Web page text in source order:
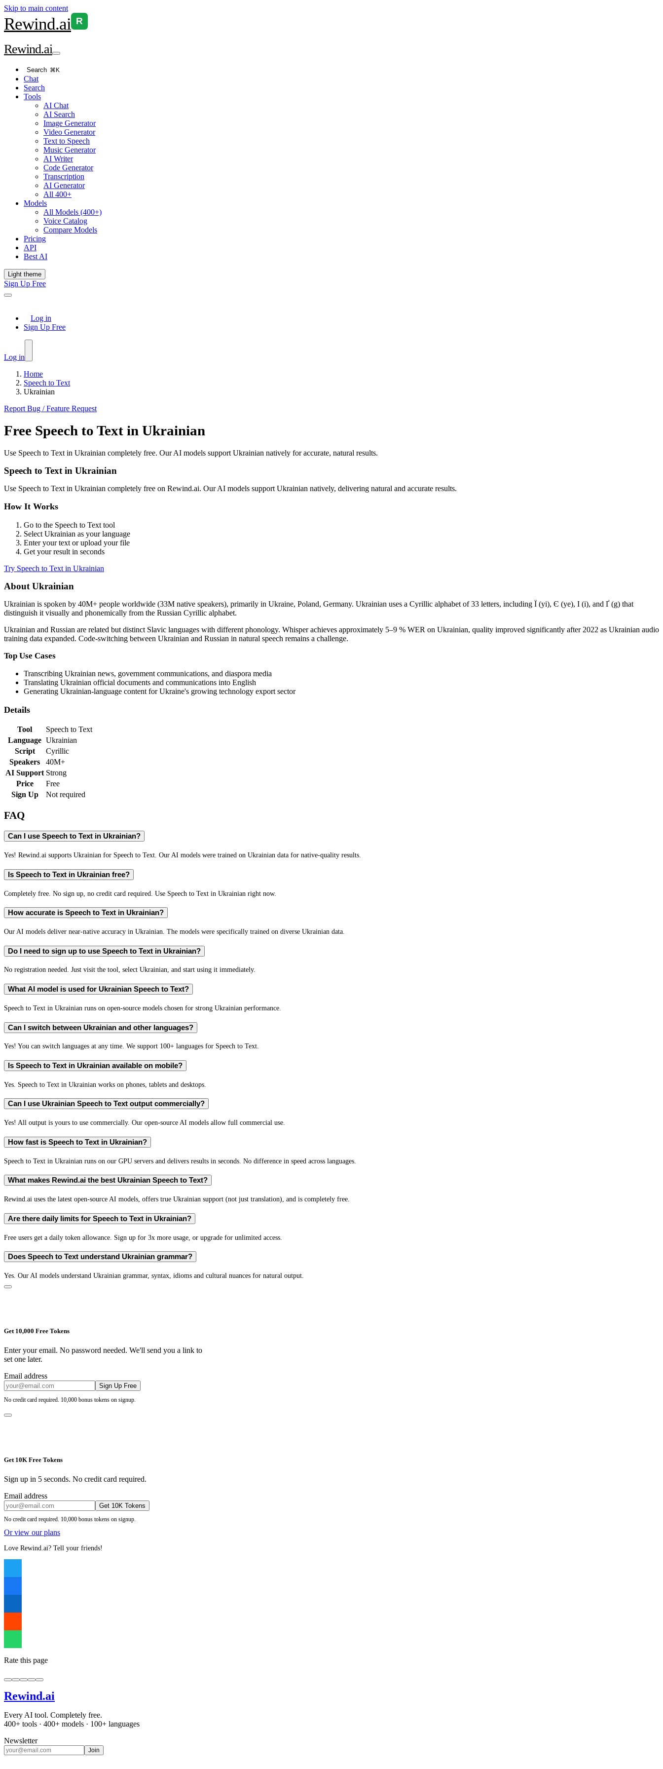
Skip to main content
Rewind.ai R
Rewind.ai
Search ⌘K
Chat
Search
Tools
AI Chat
AI Search
Image Generator
Video Generator
Text to Speech
Music Generator
AI Writer
Code Generator
Transcription
AI Generator
All 400+
Models
All Models (400+)
Voice Catalog
Compare Models
Pricing
API
Best AI
Light theme
Sign Up Free
Log in
Sign Up Free
Log in
Home
Speech to Text
Ukrainian
Report Bug / Feature Request
Free Speech to Text in Ukrainian
Use Speech to Text in Ukrainian completely free. Our AI models support Ukrainian natively for accurate, natural results.
Speech to Text in Ukrainian
Use Speech to Text in Ukrainian completely free on Rewind.ai. Our AI models support Ukrainian natively, delivering natural and accurate results.
How It Works
Go to the Speech to Text tool
Select Ukrainian as your language
Enter your text or upload your file
Get your result in seconds
Try Speech to Text in Ukrainian
About Ukrainian
Ukrainian is spoken by 40M+ people worldwide (33M native speakers), primarily in Ukraine, Poland, Germany. Ukrainian uses a Cyrillic alphabet of 33 letters, including Ї (yi), Є (ye), І (i), and Ґ (g) that
distinguish it visually and phonemically from the Russian Cyrillic alphabet.
Ukrainian and Russian are related but distinct Slavic languages with different phonology. Whisper achieves approximately 5–9 % WER on Ukrainian, quality improved significantly after 2022 as Ukrainian audio
training data expanded. Code-switching between Ukrainian and Russian in natural speech remains a challenge.
Top Use Cases
Transcribing Ukrainian news, government communications, and diaspora media
Translating Ukrainian official documents and communications into English
Generating Ukrainian-language content for Ukraine's growing technology export sector
Details
Tool
Speech to Text
Language Ukrainian
Script
Cyrillic
Speakers
40M+
AI Support Strong
Price
Free
Sign Up
Not required
FAQ
Can I use Speech to Text in Ukrainian?
Yes! Rewind.ai supports Ukrainian for Speech to Text. Our AI models were trained on Ukrainian data for native-quality results.
Is Speech to Text in Ukrainian free?
Completely free. No sign up, no credit card required. Use Speech to Text in Ukrainian right now.
How accurate is Speech to Text in Ukrainian?
Our AI models deliver near-native accuracy in Ukrainian. The models were specifically trained on diverse Ukrainian data.
Do I need to sign up to use Speech to Text in Ukrainian?
No registration needed. Just visit the tool, select Ukrainian, and start using it immediately.
What AI model is used for Ukrainian Speech to Text?
Speech to Text in Ukrainian runs on open-source models chosen for strong Ukrainian performance.
Can I switch between Ukrainian and other languages?
Yes! You can switch languages at any time. We support 100+ languages for Speech to Text.
Is Speech to Text in Ukrainian available on mobile?
Yes. Speech to Text in Ukrainian works on phones, tablets and desktops.
Can I use Ukrainian Speech to Text output commercially?
Yes! All output is yours to use commercially. Our open-source AI models allow full commercial use.
How fast is Speech to Text in Ukrainian?
Speech to Text in Ukrainian runs on our GPU servers and delivers results in seconds. No difference in speed across languages.
What makes Rewind.ai the best Ukrainian Speech to Text?
Rewind.ai uses the latest open-source AI models, offers true Ukrainian support (not just translation), and is completely free.
Are there daily limits for Speech to Text in Ukrainian?
Free users get a daily token allowance. Sign up for 3x more usage, or upgrade for unlimited access.
Does Speech to Text understand Ukrainian grammar?
Yes. Our AI models understand Ukrainian grammar, syntax, idioms and cultural nuances for natural output.
Get 10,000 Free Tokens
Enter your email. No password needed. We'll send you a link to
set one later.
Email address
Sign Up Free
No credit card required. 10,000 bonus tokens on signup.
Get 10K Free Tokens
Sign up in 5 seconds. No credit card required.
Email address
Get 10K Tokens
No credit card required. 10,000 bonus tokens on signup.
Or view our plans
Love Rewind.ai? Tell your friends!
Rate this page
Rewind.ai
Every AI tool. Completely free.
400+ tools · 400+ models · 100+ languages
Newsletter
Join